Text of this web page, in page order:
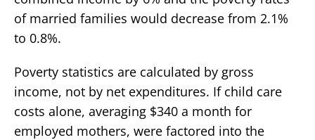
of married families would decrease from 2.1%
to 0.8%.
Poverty statistics are calculated by gross
income, not by net expenditures. If child care
costs alone, averaging $340 a month for
employed mothers, were factored into the